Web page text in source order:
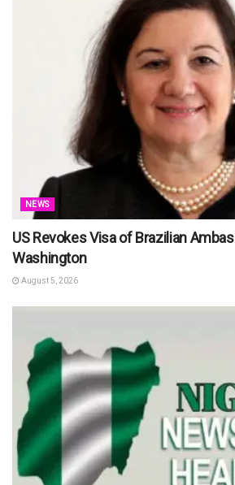
NEWS
US Revokes Visa of Brazilian
Washington
August 5, 2026